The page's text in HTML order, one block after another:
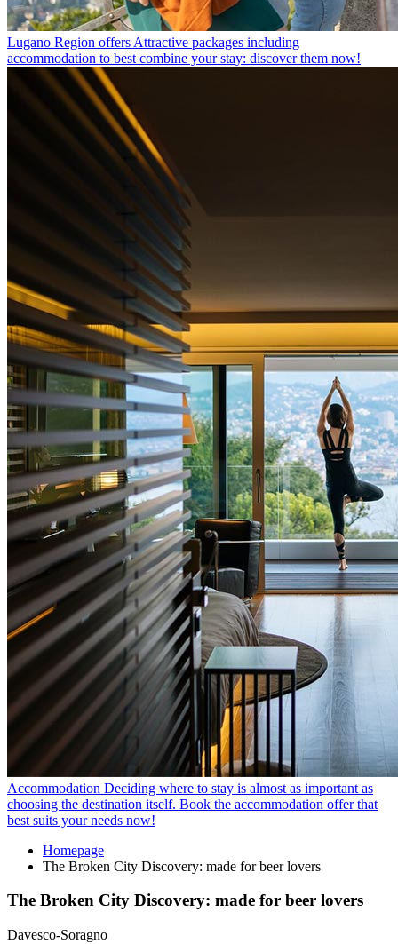
Lugano Region offers Attractive packages including
accommodation to best combine your stay: discover them now!
Accommodation Deciding where to stay is almost as important as
choosing the destination itself. Book the accommodation offer that
best suits your needs now!
Homepage
The Broken City Discovery: made for beer lovers
The Broken City Discovery: made for beer lovers
Davesco-Soragno